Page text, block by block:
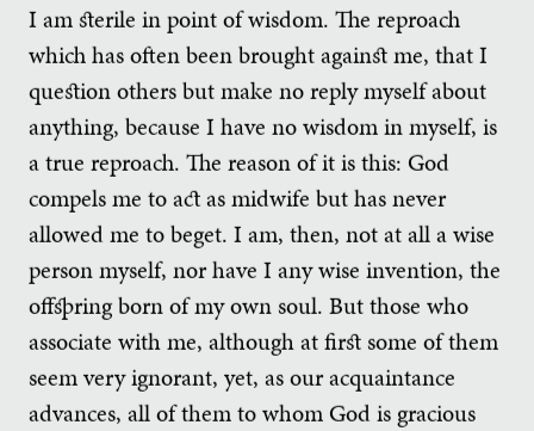
I am sterile in point of wisdom. The reproach
which has often been brought against me, that I
question others but make no reply myself about
anything, because I have no wisdom in myself, is
a true reproach. The reason of it is this: God
compels me to act as midwife but has never
allowed me to beget. I am, then, not at all a wise
person myself, nor have I any wise invention, the
offspring born of my own soul. But those who
associate with me, although at first some of them
seem very ignorant, yet, as our acquaintance
advances, all of them to whom God is gracious